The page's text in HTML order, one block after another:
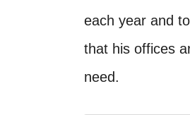
each year and
that his offices
need.